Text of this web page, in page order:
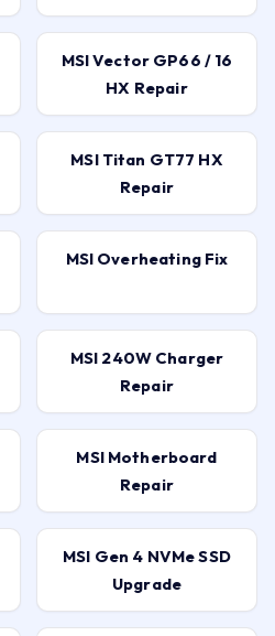
MSI Vector GP66 / 16
HX Repair
MSI Titan GT77 HX
Repair
MSI Overheating Fix
MSI 240W Charger
Repair
MSI Motherboard
Repair
MSI Gen 4 NVMe SSD
Upgrade